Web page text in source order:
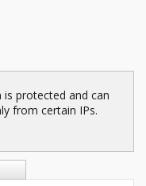
is protected and can
from certain IPs.